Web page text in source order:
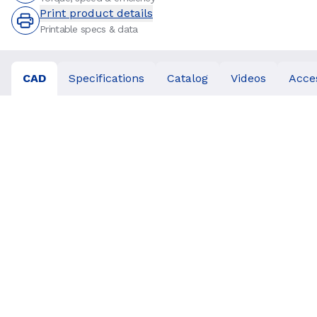
Print product details
Printable specs & data
CAD Specifications Catalog Videos